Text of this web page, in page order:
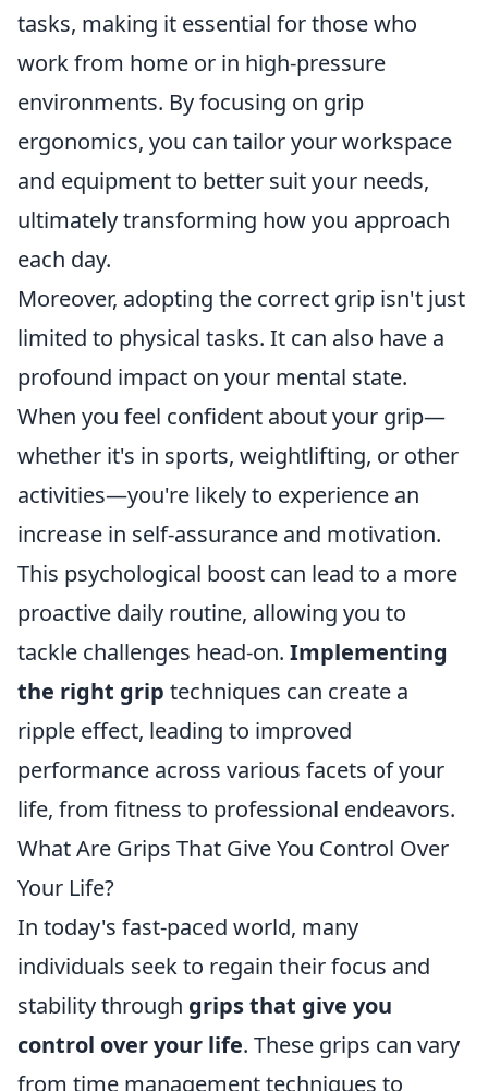
tasks, making it essential for those who
work from home or in high-pressure
environments. By focusing on grip
ergonomics, you can tailor your workspace
and equipment to better suit your needs,
ultimately transforming how you approach
each day.
Moreover, adopting the correct grip isn't just
limited to physical tasks. It can also have a
profound impact on your mental state.
When you feel confident about your grip—
whether it's in sports, weightlifting, or other
activities—you're likely to experience an
increase in self-assurance and motivation.
This psychological boost can lead to a more
proactive daily routine, allowing you to
tackle challenges head-on. Implementing
the right grip techniques can create a
ripple effect, leading to improved
performance across various facets of your
life, from fitness to professional endeavors.
What Are Grips That Give You Control Over
Your Life?
In today's fast-paced world, many
individuals seek to regain their focus and
stability through grips that give you
control over your life. These grips can vary
from time management techniques to